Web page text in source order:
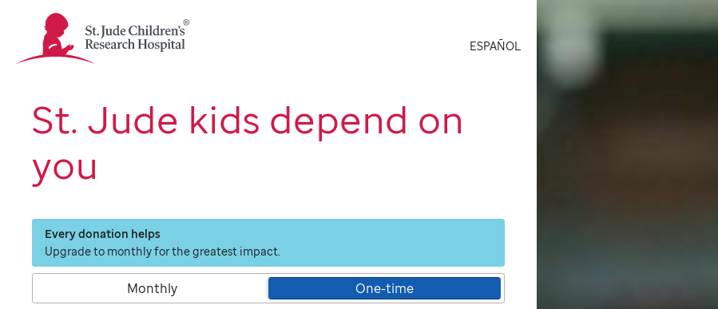
Jude
Children's
Logo
ESPAÑOL
St. Jude kids depend on
you
Every donation helps
Upgrade to monthly for the greatest impact.
Monthly One-time